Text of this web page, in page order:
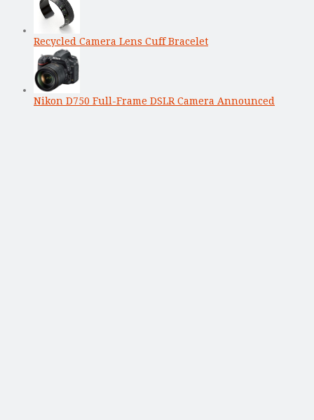
Recycled Camera Lens Cuff Bracelet
Nikon D750 Full-Frame DSLR Camera Announced